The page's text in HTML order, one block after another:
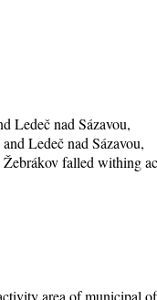
Ledeč nad Sázavou,
Ledeč nad Sázavou,
falled withing